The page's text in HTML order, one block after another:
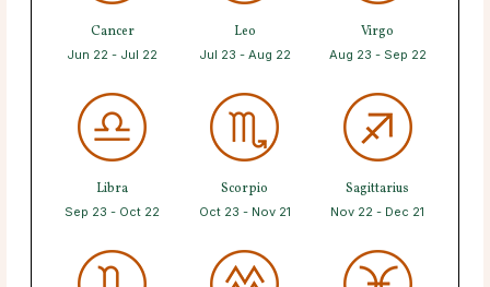
Cancer
Jun 22 - Jul 22
Leo
Jul 23 - Aug 22
Virgo
Aug 23 - Sep 22
Libra
Sep 23 - Oct 22
Scorpio
Oct 23 - Nov 21
Sagittarius
Nov 22 - Dec 21